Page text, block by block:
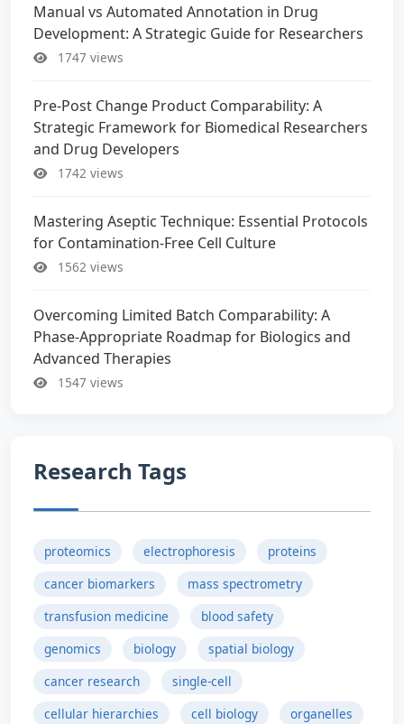
Manual vs Automated Annotation in Drug
Development: A Strategic Guide for Researchers
1747 views
Pre-Post Change Product Comparability: A
Strategic Framework for Biomedical Researchers
and Drug Developers
1742 views
Mastering Aseptic Technique: Essential Protocols
for Contamination-Free Cell Culture
1562 views
Overcoming Limited Batch Comparability: A
Phase-Appropriate Roadmap for Biologics and
Advanced Therapies
1547 views
Research Tags
proteomics electrophoresis
proteins
cancer biomarkers
mass spectrometry
transfusion medicine
blood safety
genomics
biology
spatial biology
cancer research
single-cell
cellular hierarchies
cell biology
organelles